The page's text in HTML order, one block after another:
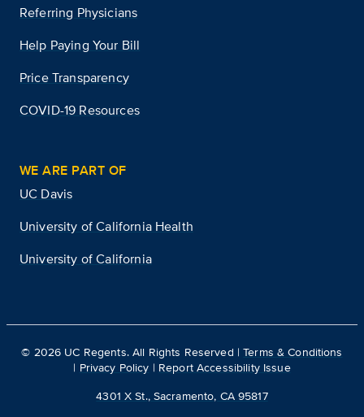
Referring Physicians
Help Paying Your Bill
Price Transparency
COVID-19 Resources
WE ARE PART OF
UC Davis
University of California Health
University of California
© 2026 UC Regents. All Rights Reserved |Terms & Conditions
| Privacy Policy | Report Accessibility Issue
4301 X St., Sacramento, CA 95817